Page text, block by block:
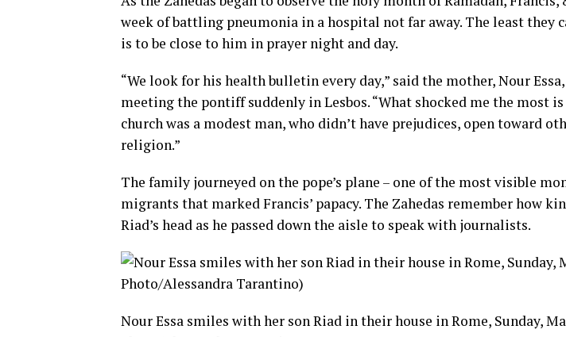
week ofbattling pneumonia in a hospital not far away. The least they
is to be close to him in prayer night and day.
“We look for his health bulletin every day,” said the mother, Nour
meeting the pontiff suddenly in Lesbos. “What shocked me the most
church was a modest man, who didn’t have prejudices, open toward
religion.”
The family journeyed on the pope’s plane – one of the most visible
migrants that marked Francis’ papacy. The Zahedas remember how
Riad’s head as he passed down the aisle to speak with journalists.
Nour Essa smiles with her son Riad in their house in Rome, Sunday,